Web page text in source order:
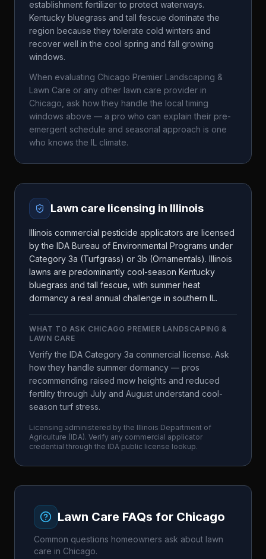
establishment fertilizer to protect waterways.
Kentucky bluegrass and tall fescue dominate the
region because they tolerate cold winters and
recover well in the cool spring and fall growing
windows.
When evaluating Chicago Premier Landscaping &
Lawn Care or any other lawn care provider in
Chicago , ask how they handle the local timing
windows above — a pro who can explain their pre-
emergent schedule and seasonal approach is one
who knows the IL climate.
Lawn care licensing in Illinois
Illinois commercial pesticide applicators are licensed
by the IDA Bureau of Environmental Programs under
Category 3a (Turfgrass) or 3b (Ornamentals). Illinois
lawns are predominantly cool-season Kentucky
bluegrass and tall fescue, with summer heat
dormancy a real annual challenge in southern IL.
WHAT TO ASK CHICAGO PREMIER LANDSCAPING &
LAWN CARE
Verify the IDA Category 3a commercial license. Ask
how they handle summer dormancy — pros
recommending raised mow heights and reduced
fertility through July and August understand cool-
season turf stress.
Licensing administered by the Illinois Department of
Agriculture (IDA). Verify any commercial applicator
credential through the IDA public license lookup.
Lawn Care FAQs for Chicago
Common questions homeowners ask about lawn
care in Chicago.